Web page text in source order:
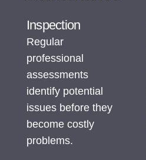
Inspection
Regular
professional
assessments
identify potential
issues before they
become costly
problems.